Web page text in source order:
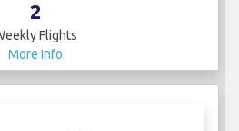
2
Flights
More Info